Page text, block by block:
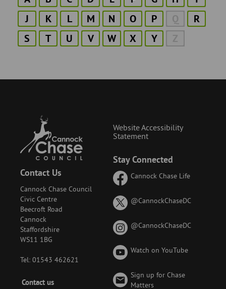
J
K L M N O P Q
R
S
T U V W X Y Z
Contact Us
Cannock Chase Council
Civic Centre
Beecroft Road
Cannock
Staffordshire
WS11 1BG
Tel: 01543 462621
Footer
Contact us
Stay Connected
Cannock Chase Life
@CannockChaseDCon
known
@CannockChaseDCon
Watch on YouTube
Sign up for Chase
Matters
Website Accessibility
Statement